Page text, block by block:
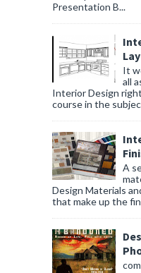
Presentation B...
It
all
Interior Design
course in the
A
Design Materials
that make up the